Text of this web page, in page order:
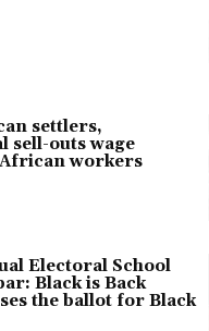
settlers,
sell-outs wage
workers
Electoral School
Black is Back
the ballot for Black